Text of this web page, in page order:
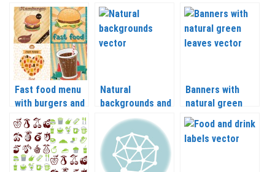
organic food
vector
vector
backgrounds and
banners vector
Fast food menu
with burgers and
drinks vector
Natural
backgrounds and
cards vector
Banners with
natural green
leaves vector